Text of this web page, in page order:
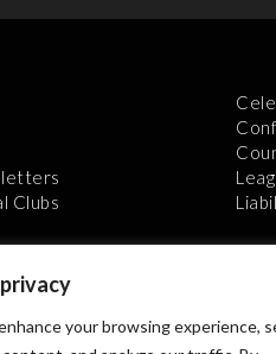
your browsing experience,
Clubs